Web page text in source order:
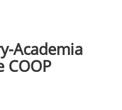
Academia